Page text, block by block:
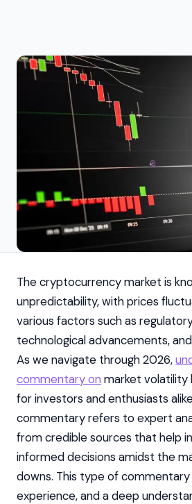
The cryptocurrency market is
unpredictability, with prices
various factors such as
technological advancements,
As we navigate through 2026,
commentary on market volatility
for investors and enthusiasts
commentary refers to expert
from credible sources that help
informed decisions amidst the
downs. This type of commentary
experience, and a deep